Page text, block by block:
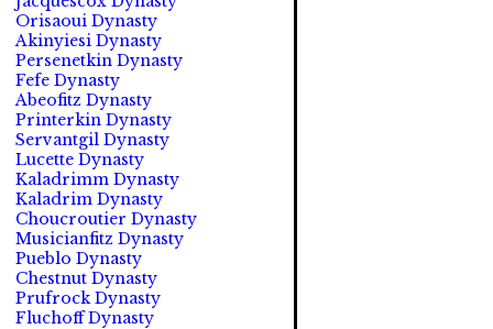
Orisaoui Dynasty
Akinyiesi Dynasty
Persenetkin Dynasty
Fefe Dynasty
Abeofitz Dynasty
Printerkin Dynasty
Servantgil Dynasty
Lucette Dynasty
Kaladrimm Dynasty
Kaladrim Dynasty
Choucroutier Dynasty
Musicianfitz Dynasty
Pueblo Dynasty
Chestnut Dynasty
Prufrock Dynasty
Fluchoff Dynasty